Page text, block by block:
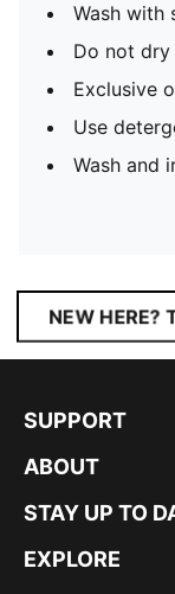
Wash with
Do not dry
Exclusive
Use
Wash and
NEW HERE?
SUPPORT
ABOUT
STAY UP TO
EXPLORE